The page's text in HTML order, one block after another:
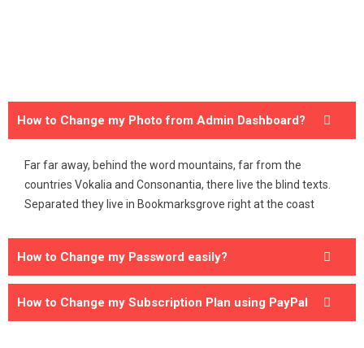
How to Change my Photo from Admin Dashboard?
Far far away, behind the word mountains, far from the
countries Vokalia and Consonantia, there live the blind texts.
Separated they live in Bookmarksgrove right at the coast
How to Change my Password easily?
How to Change my Subscription Plan using PayPal